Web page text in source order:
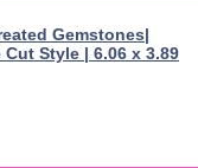
Gemstones|
Style | 6.06 x 3.89